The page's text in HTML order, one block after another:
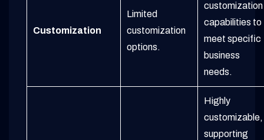
Customization
Limited
customization
options.
customization
capabilities to
meet specific
business
needs.
Highly
customizable,
supporting